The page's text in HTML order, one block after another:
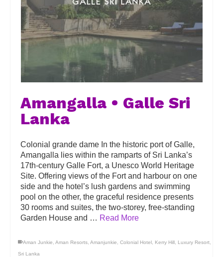
Amangalla • Galle Sri
Lanka
Colonial grande dame In the historic port of Galle,
Amangalla lies within the ramparts of Sri Lanka’s
17th-century Galle Fort, a Unesco World Heritage
Site. Offering views of the Fort and harbour on one
side and the hotel’s lush gardens and swimming
pool on the other, the graceful residence presents
30 rooms and suites, the two-storey, free-standing
Garden House and … Read More
Aman Junkie Aman Resorts Amanjunkie Colonial Hotel Kerry Hill Luxury Resort
Sri Lanka